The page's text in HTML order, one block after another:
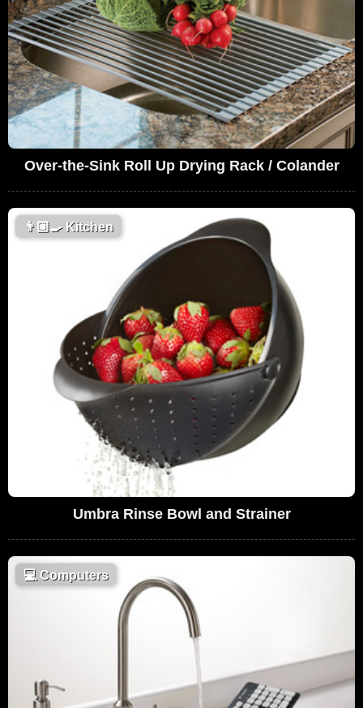
Over-the-Sink Roll Up Drying Rack / Colander
👨🏼‍🍳Kitchen
Umbra Rinse Bowl and Strainer
💻 Computers